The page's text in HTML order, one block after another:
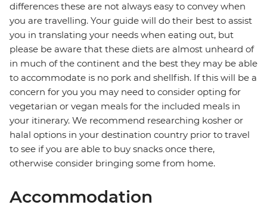
differences these are not always easy to convey when
you are travelling. Your guide will do their best to assist
you in translating your needs when eating out, but
please be aware that these diets are almost unheard of
in much of the continent and the best they may be able
to accommodate is no pork and shellfish. If this will be a
concern for you you may need to consider opting for
vegetarian or vegan meals for the included meals in
your itinerary. We recommend researching kosher or
halal options in your destination country prior to travel
to see if you are able to buy snacks once there,
otherwise consider bringing some from home.
Accommodation